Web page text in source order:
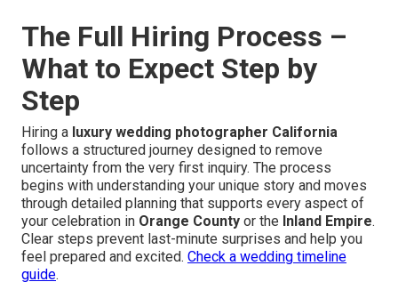
The Full Hiring Process –
What to Expect Step by
Step
Hiring a luxury wedding photographer California
follows a structured journey designed to remove
uncertainty from the very first inquiry. The process
begins with understanding your unique story and moves
through detailed planning that supports every aspect of
your celebration in Orange County or the Inland Empire.
Clear steps prevent last-minute surprises and help you
feel prepared and excited. Check a wedding timeline
guide.